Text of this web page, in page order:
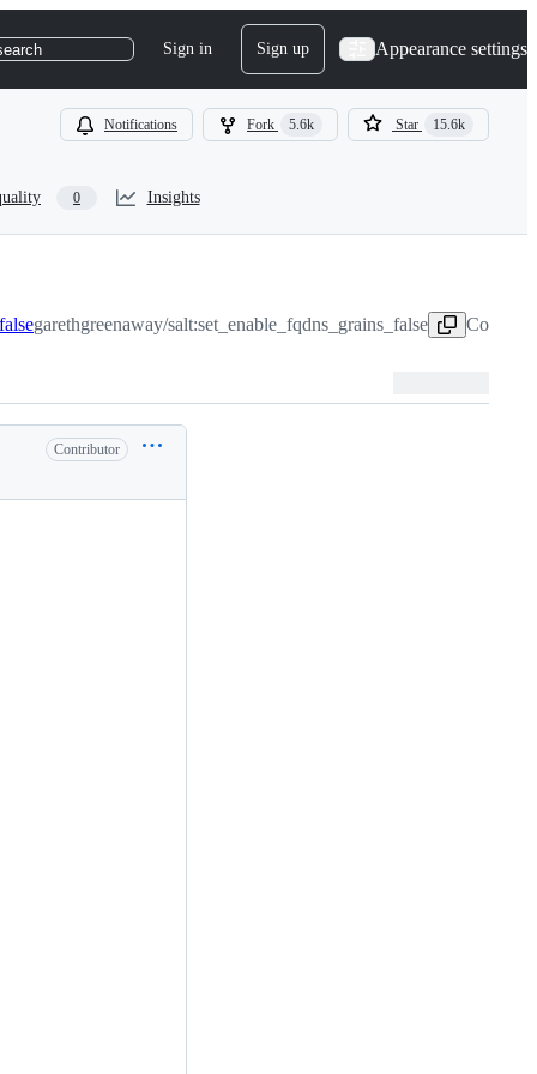
Sign in Sign up Appearance settings
Notifications Fork 5.6k Star 15.6k
0 Insights
garethgreenaway/salt:set_enable_fqdns_grains_false Copy
Contributor